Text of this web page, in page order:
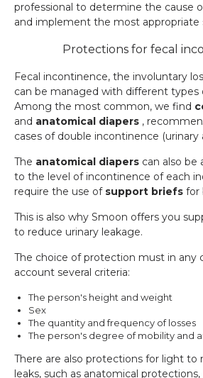
professional to determine the cause
and implement the most appropriate
Protections for fecal
Fecal incontinence, the involuntary
can be managed with different types
Among the most common, we find
and anatomical diapers ,
cases of double incontinence (urinary
The anatomical diapers can also be
to the level of incontinence of each
require the use of support briefs for
This is also why Smoon offers you
to reduce urinary leakage.
The choice of protection must in any
account several criteria:
The person's height and weight
Sex
The quantity and frequency of losses
The person's degree of mobility and
There are also protections for light to
leaks, such as anatomical